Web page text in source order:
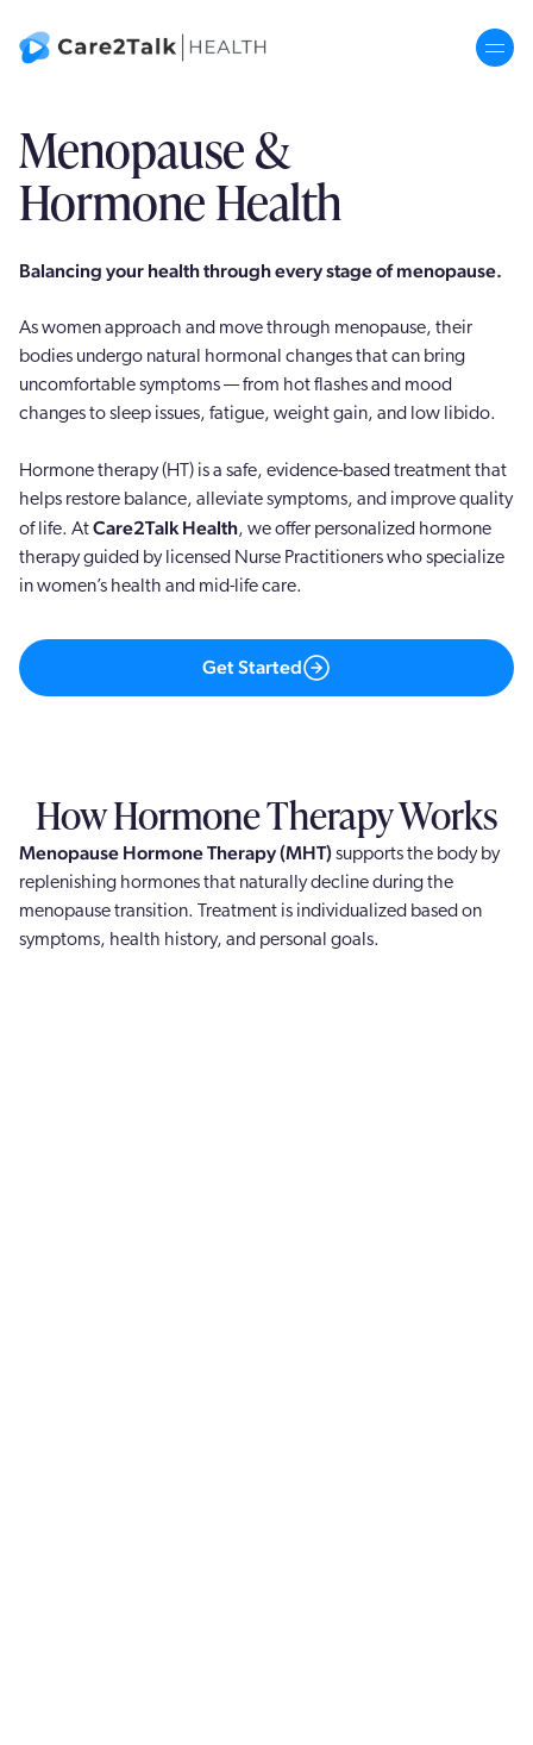
Hormone Therapy
ADHD
Corp+
Senior+
Our Story
Menopause &
Hormone Health
Balancing your health through every stage of menopause.
As women approach and move through menopause, their
bodies undergo natural hormonal changes that can bring
uncomfortable symptoms — from hot flashes and mood
changes to sleep issues, fatigue, weight gain, and low libido.
Hormone therapy (HT) is a safe, evidence-based treatment that
helps restore balance, alleviate symptoms, and improve quality
of life. AtCare2Talk Health, we offer personalized hormone
therapy guided by licensed Nurse Practitioners who specialize
in women’s health and mid-life care.
Get Started
How Hormone Therapy Works
Menopause Hormone Therapy (MHT)supports the body by
replenishing hormones that naturally decline during the
menopause transition. Treatment is individualized based on
symptoms, health history, and personal goals.